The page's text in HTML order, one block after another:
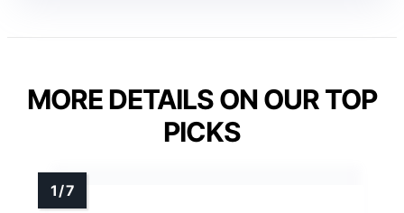
MORE DETAILS ON OUR TOP
PICKS